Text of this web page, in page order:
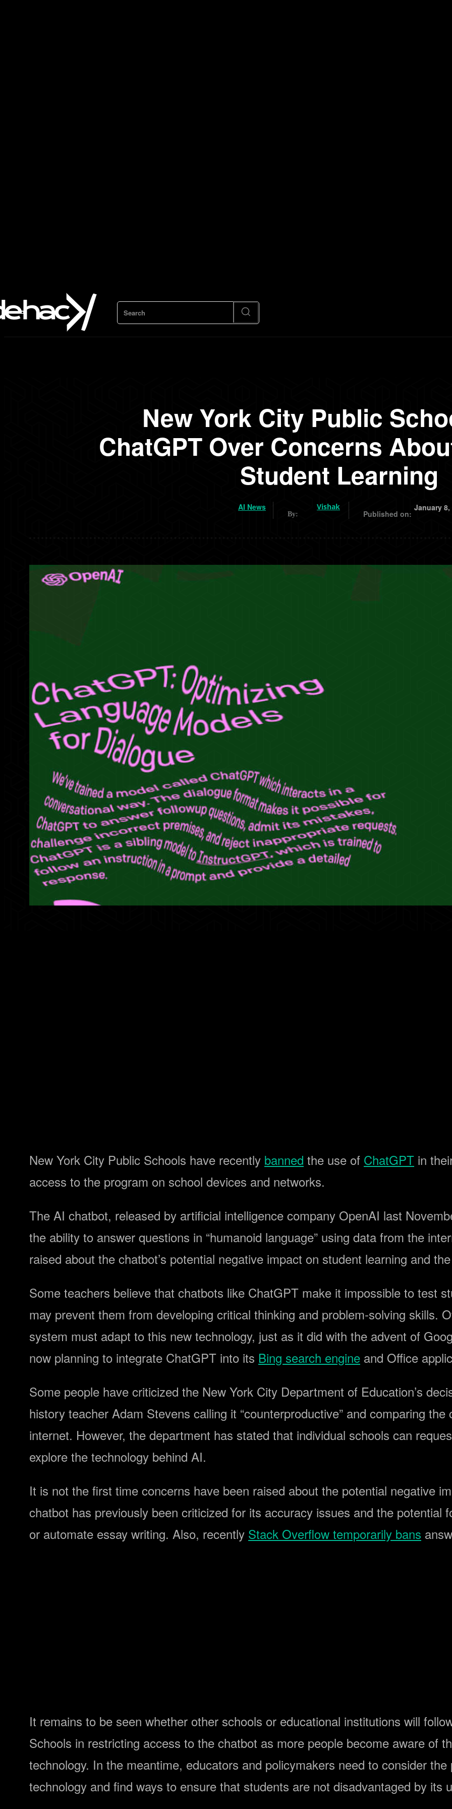
Search
New York City Public
ChatGPT Over Concerns
Student Learning
AI News
By:
Vishak
Published on:
January 8,
New York City Public Schools have recently banned the use of ChatGPT in
access to the program on school devices and networks.
The AI chatbot, released by artificial intelligence company OpenAI last
the ability to answer questions in “humanoid language” using data from the
raised about the chatbot’s potential negative impact on student learning and
Some teachers believe that chatbots like ChatGPT make it impossible to test
may prevent them from developing critical thinking and problem-solving skills.
system must adapt to this new technology, just as it did with the advent of
now planning to integrate ChatGPT into its Bing search engine and Office
Some people have criticized the New York City Department of Education’s
history teacher Adam Stevens calling it “counterproductive” and comparing
internet. However, the department has stated that individual schools can
explore the technology behind AI.
It is not the first time concerns have been raised about the potential negative
chatbot has previously been criticized for its accuracy issues and the potential
or automate essay writing. Also, recently Stack Overflow temporarily bans
It remains to be seen whether other schools or educational institutions will
Schools in restricting access to the chatbot as more people become aware of
technology. In the meantime, educators and policymakers need to consider
technology and find ways to ensure that students are not disadvantaged by its